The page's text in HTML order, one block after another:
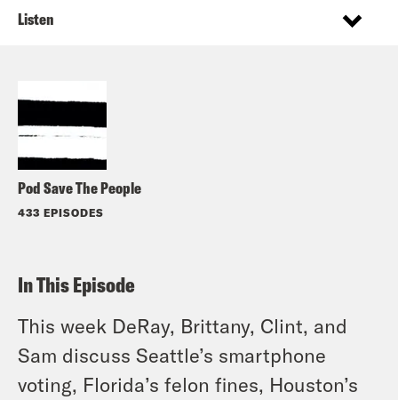
Pod Save The People
433 EPISODES
Listen
In This Episode
This week DeRay, Brittany, Clint, and
Sam discuss Seattle’s smartphone
voting, Florida’s felon fines, Houston’s